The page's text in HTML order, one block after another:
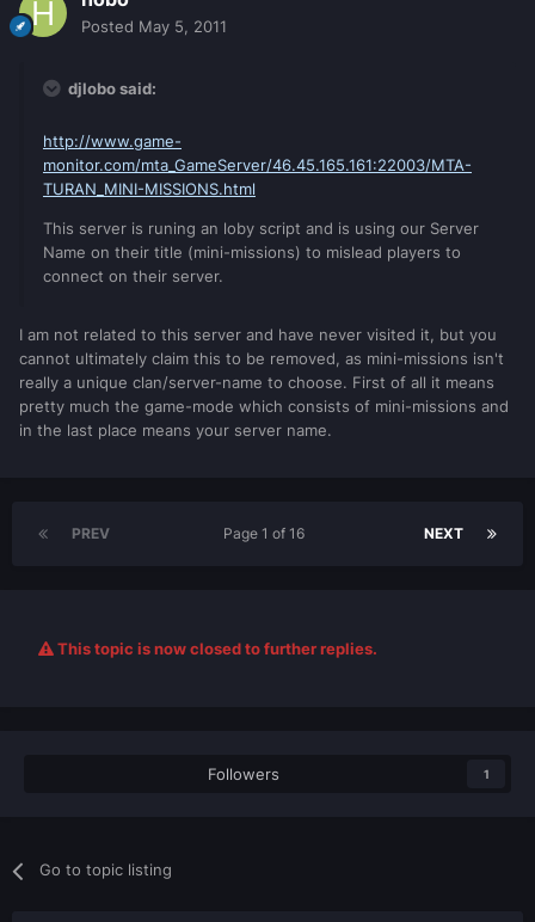
Posted May 5, 2011
djlobo said:
http://www.game-
monitor.com/mta_GameServer/46.45.165.161:22003/MTA-
TURAN_MINI-MISSIONS.html
This server is runing an loby script and is using our Server
Name on their title (mini-missions) to mislead players to
connect on their server.
I am not related to this server and have never visited it, but you
cannot ultimately claim this to be removed, as mini-missions isn't
really a unique clan/server-name to choose. First of all it means
pretty much the game-mode which consists of mini-missions and
in the last place means your server name.
PREV NEXT
Page 1 of 16
This topic is now closed to further replies.
Followers 1
Go to topic listing